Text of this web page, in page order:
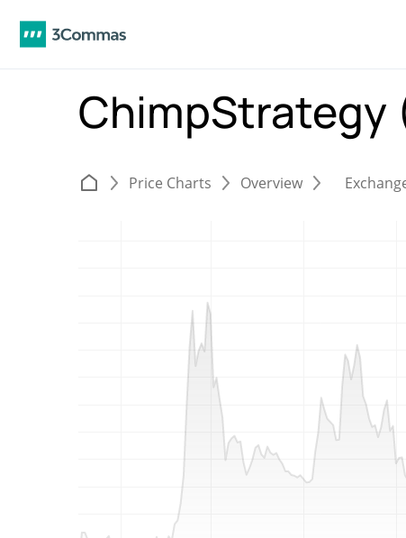
ChimpStrategy
Price Charts Overview